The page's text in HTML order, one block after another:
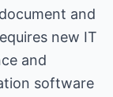
and
new IT
and
software